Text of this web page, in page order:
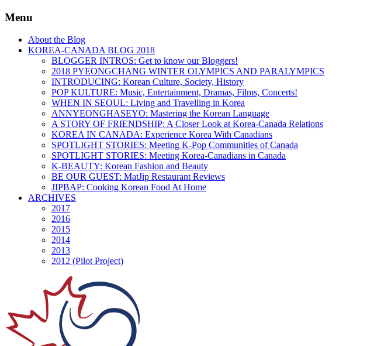
Menu
About the Blog
KOREA-CANADA BLOG 2018
BLOGGER INTROS: Get to know our Bloggers!
2018 PYEONGCHANG WINTER OLYMPICS AND PARALYMPICS
INTRODUCING: Korean Culture, Society, History
POP KULTURE: Music, Entertainment, Dramas, Films, Concerts!
WHEN IN SEOUL: Living and Travelling in Korea
ANNYEONGHASEYO: Mastering the Korean Language
A STORY OF FRIENDSHIP: A Closer Look at Korea-Canada Relations
KOREA IN CANADA: Experience Korea With Canadians
SPOTLIGHT STORIES: Meeting K-Pop Communities of Canada
SPOTLIGHT STORIES: Meeting Korea-Canadians in Canada
K-BEAUTY: Korean Fashion and Beauty
BE OUR GUEST: MatJip Restaurant Reviews
JIPBAP: Cooking Korean Food At Home
ARCHIVES
2017
2016
2015
2014
2013
2012 (Pilot Project)